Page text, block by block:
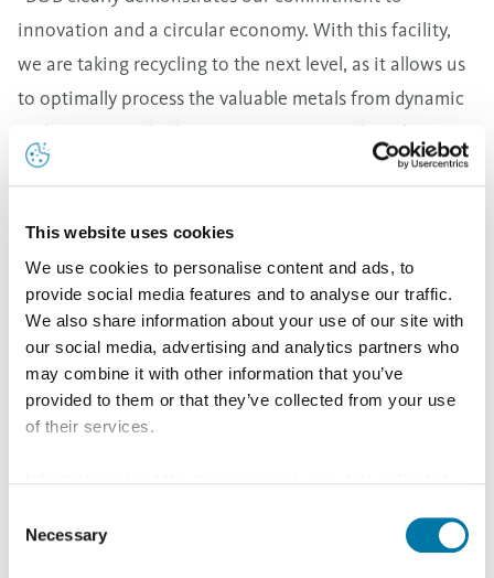
This website uses cookies
We use cookies to personalise content and ads, to
provide social media features and to analyse our traffic.
We also share information about your use of our site with
our social media, advertising and analytics partners who
may combine it with other information that you’ve
provided to them or that they’ve collected from your use
of their services.
"Allow all", you consent - in accordance with Art. 49 (1) p.
1 lit. a GDPR - to your data being processed in the USA.
Selection
Necessary
innovation and a circular economy. With this facility,
we are taking recycling to the next level, as it allows us
to optimally process the valuable metals from dynamic
and continuously changing input materials and
recycling markets. We are committed to expanding our
Metals promise and we continuously strive to use
resources even more responsibly. With BOB, we are
strengthening our core business and further
contributing to the European circular economy,” COO
Multimetal Recycling of Aurubis Group Inge Hofkens
stated.
business and further contributing to the